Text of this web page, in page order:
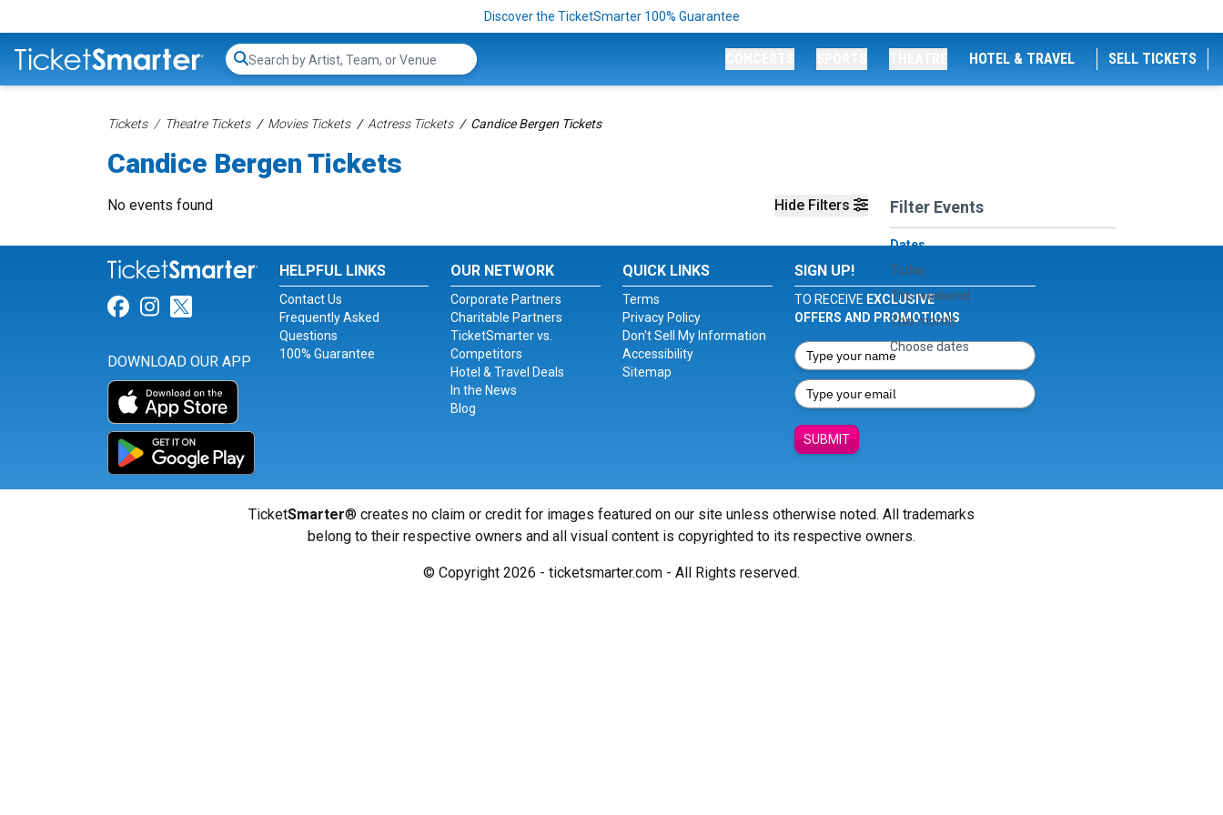
Discover the TicketSmarter 100% Guarantee
Search...
HOTEL & TRAVEL SELL TICKETS
Tickets Theatre Tickets Movies Tickets Actress Tickets Candice Bergen Tickets
Candice Bergen Tickets
Hide Filters Filter Events
Dates
Today
This weekend
This month
Choose dates
No events found
Link for Facebook
Link for Instagram
Link for Twitter
DOWNLOAD OUR APP
HELPFUL LINKS
Contact Us
Frequently Asked
Questions
100% Guarantee
OUR NETWORK
Corporate Partners
Charitable Partners
TicketSmarter vs.
Competitors
Hotel & Travel Deals
In the News
Blog
QUICK LINKS
Terms
Privacy Policy
Don't Sell My Information
Accessibility
Sitemap
SIGN UP!
TO RECEIVE EXCLUSIVE
OFFERS AND PROMOTIONS
SUBMIT
TicketSmarter® creates no claim or credit for images featured on our site unless otherwise noted. All trademarks
belong to their respective owners and all visual content is copyrighted to its respective owners.
© Copyright 2026 - ticketsmarter.com - All Rights reserved.